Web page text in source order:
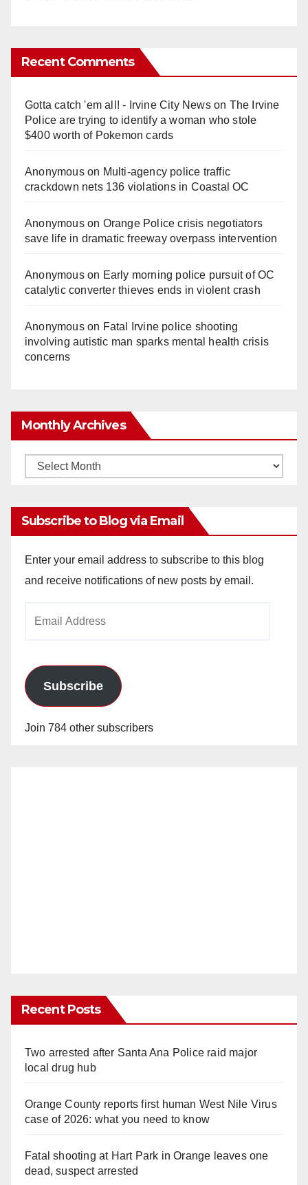
Recent Comments
Gotta catch 'em all! - Irvine City Newson The Irvine
Police are trying to identify a woman who stole
$400 worth of Pokemon cards
Anonymouson Multi‑agency police traffic
crackdown nets 136 violations in Coastal OC
Anonymouson Orange Police crisis negotiators
save life in dramatic freeway overpass intervention
Anonymouson Early morning police pursuit of OC
catalytic converter thieves ends in violent crash
Anonymouson Fatal Irvine police shooting
involving autistic man sparks mental health crisis
concerns
Monthly Archives
Monthly
Subscribe to Blog via Email
Enter your email address to subscribe to this blog
and receive notifications of new posts by email.
Subscribe
Join 784 other subscribers
Recent Posts
Two arrested after Santa Ana Police raid major
local drug hub
Orange County reports first human West Nile Virus
case of 2026: what you need to know
Fatal shooting at Hart Park in Orange leaves one
dead, suspect arrested